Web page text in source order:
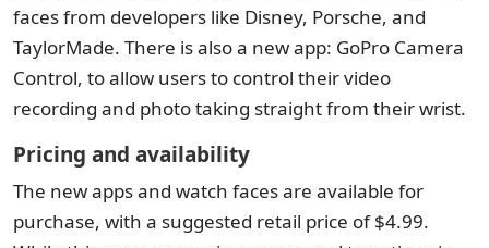
faces from developers like Disney, Porsche, and
TaylorMade. There is also a new app: GoPro Camera
Control, to allow users to control their video
recording and photo taking straight from their wrist.
Pricing and availability
The new apps and watch faces are available for
purchase, with a suggested retail price of $4.99.